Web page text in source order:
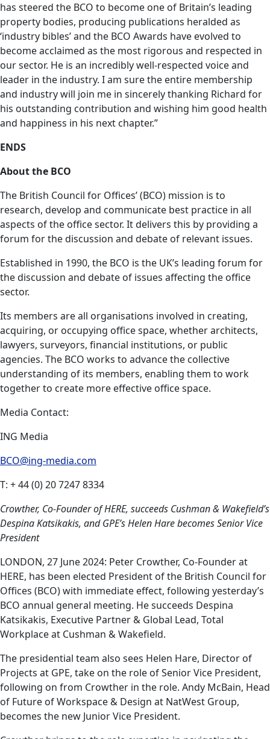
has steered the BCO to become one of Britain’s leading
property bodies, producing publications heralded as
‘industry bibles’ and the BCO Awards have evolved to
become acclaimed as the most rigorous and respected in
our sector. He is an incredibly well-respected voice and
leader in the industry. I am sure the entire membership
and industry will join me in sincerely thanking Richard for
his outstanding contribution and wishing him good health
and happiness in his next chapter.”
ENDS
About the BCO
The British Council for Offices’ (BCO) mission is to
research, develop and communicate best practice in all
aspects of the office sector. It delivers this by providing a
forum for the discussion and debate of relevant issues.
Established in 1990, the BCO is the UK’s leading forum for
the discussion and debate of issues affecting the office
sector.
Its members are all organisations involved in creating,
acquiring, or occupying office space, whether architects,
lawyers, surveyors, financial institutions, or public
agencies. The BCO works to advance the collective
understanding of its members, enabling them to work
together to create more effective office space.
Media Contact:
ING Media
BCO@ing-media.com
T: + 44 (0) 20 7247 8334
Crowther, Co-Founder of HERE, succeeds Cushman & Wakefield’s
Despina Katsikakis, and GPE’s Helen Hare becomes Senior Vice
President
LONDON, 27 June 2024: Peter Crowther, Co-Founder at
HERE, has been elected President of the British Council for
Offices (BCO) with immediate effect, following yesterday’s
BCO annual general meeting. He succeeds Despina
Katsikakis, Executive Partner & Global Lead, Total
Workplace at Cushman & Wakefield.
The presidential team also sees Helen Hare, Director of
Projects at GPE, take on the role of Senior Vice President,
following on from Crowther in the role. Andy McBain, Head
of Future of Workspace & Design at NatWest Group,
becomes the new Junior Vice President.